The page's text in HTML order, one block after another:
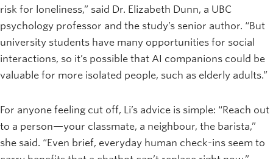
risk for loneliness,” said Dr. Elizabeth Dunn, a UBC
psychology professor and the study’s senior author. “But
university students have many opportunities for social
interactions, so it’s possible that AI companions could be
valuable for more isolated people, such as elderly adults.”
For anyone feeling cut off, Li’s advice is simple: “Reach out
to a person—your classmate, a neighbour, the barista,”
she said. “Even brief, everyday human check-ins seem to